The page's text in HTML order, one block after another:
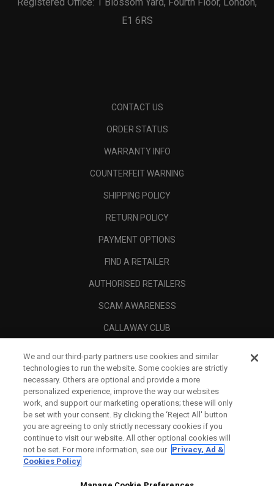
E1 6RS
CONTACT US
ORDER STATUS
WARRANTY INFO
COUNTERFEIT WARNING
SHIPPING POLICY
RETURN POLICY
PAYMENT OPTIONS
FIND A RETAILER
AUTHORISED RETAILERS
SCAM AWARENESS
CALLAWAY CLUB
LEGAL
We and our third-party partners use cookies and similar
technologies to run the website. Some cookies are strictly
necessary. Others are optional and provide a more
personalized experience, improve the way our websites
work, and support our marketing operations; these will only
be set with your consent. By clicking the ‘Reject All' button
you are agreeing to only strictly necessary cookies if you
continue to visit our website. All other optional cookies will
not be set. For more information, see our Privacy, Ad &
Cookies Policy